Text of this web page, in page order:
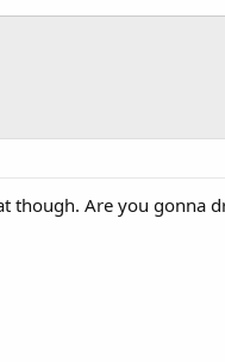
though. Are you gonna